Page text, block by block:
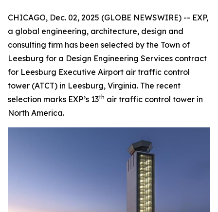
CHICAGO, Dec. 02, 2025 (GLOBE NEWSWIRE) -- EXP,
a global engineering, architecture, design and
consulting firm has been selected by the Town of
Leesburg for a Design Engineering Services contract
for Leesburg Executive Airport air traffic control
tower (ATCT) in Leesburg, Virginia. The recent
selection marks EXP’s 13th air traffic control tower in
North America.